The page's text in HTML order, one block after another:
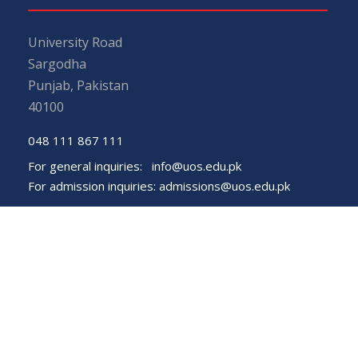
University Road
Sargodha
Punjab, Pakistan
40100
048 111 867 111
For general inquiries: info@uos.edu.pk
For admission inquiries: admissions@uos.edu.pk